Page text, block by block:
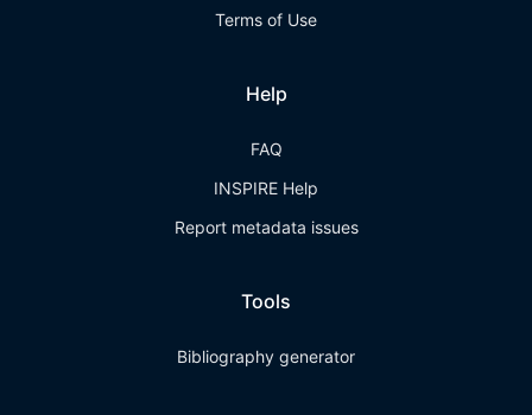
Terms of Use
Help
FAQ
INSPIRE Help
Report metadata issues
Tools
Bibliography generator